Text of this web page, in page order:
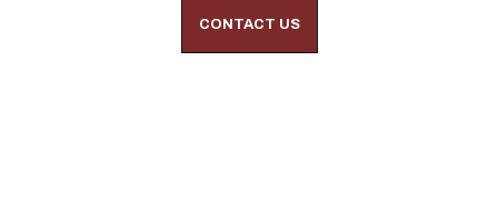
CONTACT US